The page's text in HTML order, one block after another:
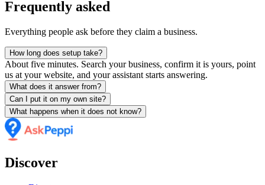
Frequently asked
Everything people ask before they claim a business.
How long does setup take?
About five minutes. Search your business, confirm it is yours, point
us at your website, and your assistant starts answering.
What does it answer from?
Can I put it on my own site?
What happens when it does not know?
Discover